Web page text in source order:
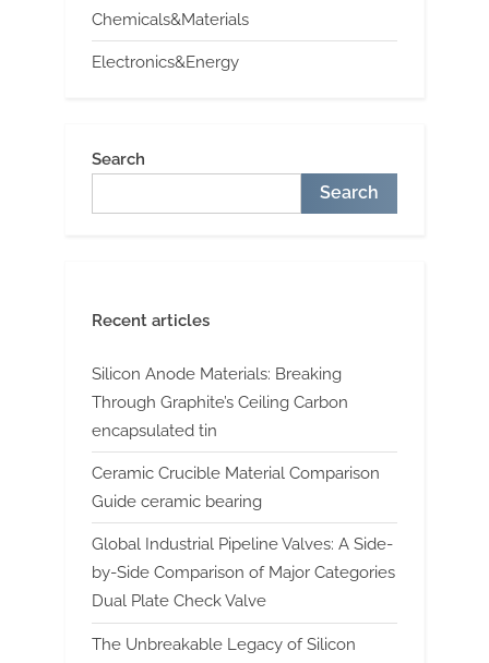
Chemicals&Materials
Electronics&Energy
Search
Search
Recent articles
Silicon Anode Materials: Breaking
Through Graphite’s Ceiling Carbon
encapsulated tin
Ceramic Crucible Material Comparison
Guide ceramic bearing
Global Industrial Pipeline Valves: A Side-
by-Side Comparison of Major Categories
Dual Plate Check Valve
The Unbreakable Legacy of Silicon